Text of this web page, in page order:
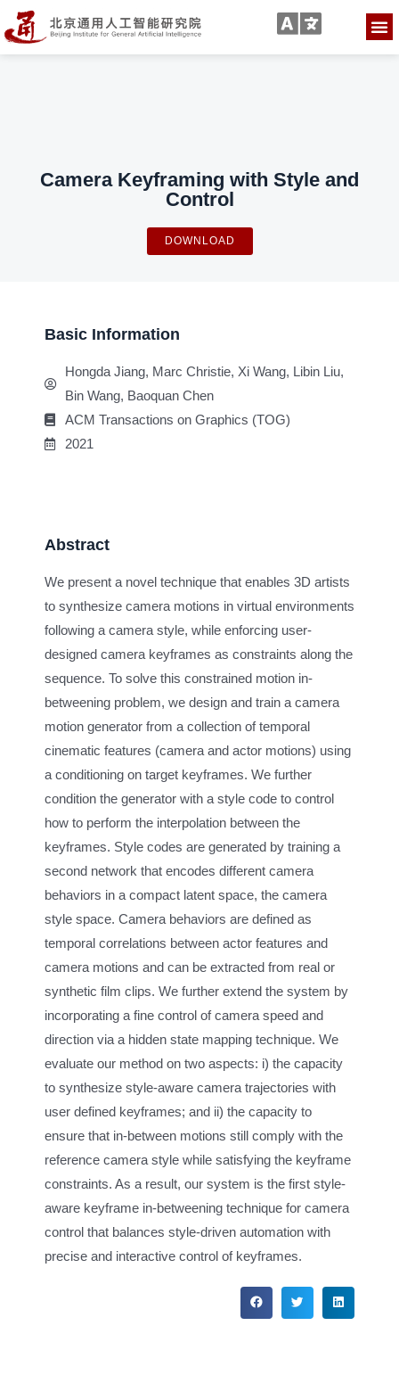
Camera Keyframing with Style and
Control
DOWNLOAD
Basic Information
Hongda Jiang, Marc Christie, Xi Wang, Libin Liu,
Bin Wang, Baoquan Chen
ACM Transactions on Graphics (TOG)
2021
Abstract
We present a novel technique that enables 3D artists
to synthesize camera motions in virtual environments
following a camera style, while enforcing user-
designed camera keyframes as constraints along the
sequence. To solve this constrained motion in-
betweening problem, we design and train a camera
motion generator from a collection of temporal
cinematic features (camera and actor motions) using
a conditioning on target keyframes. We further
condition the generator with a style code to control
how to perform the interpolation between the
keyframes. Style codes are generated by training a
second network that encodes different camera
behaviors in a compact latent space, the camera
style space. Camera behaviors are defined as
temporal correlations between actor features and
camera motions and can be extracted from real or
synthetic film clips. We further extend the system by
incorporating a fine control of camera speed and
direction via a hidden state mapping technique. We
evaluate our method on two aspects: i) the capacity
to synthesize style-aware camera trajectories with
user defined keyframes; and ii) the capacity to
ensure that in-between motions still comply with the
reference camera style while satisfying the keyframe
constraints. As a result, our system is the first style-
aware keyframe in-betweening technique for camera
control that balances style-driven automation with
precise and interactive control of keyframes.